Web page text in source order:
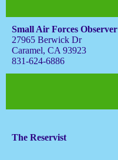
Small Air Forces Observer
27965 Berwick Dr
Caramel, CA 93923
831-624-6886
The Reservist